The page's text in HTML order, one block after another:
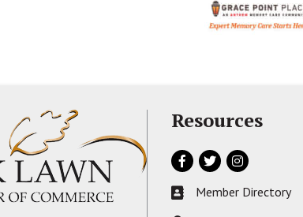
Resources
Facebook
TwitterInstagram
Business card icon
Member Directory